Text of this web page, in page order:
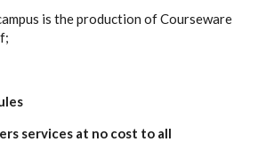
is the production of Courseware
services at no cost to all